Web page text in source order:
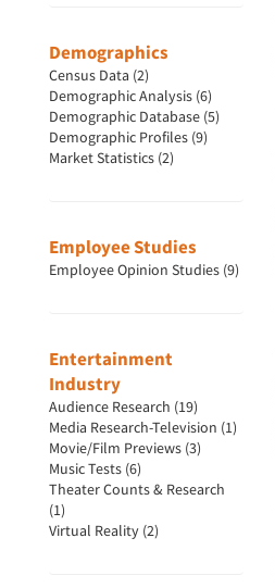
Companies
Events
Jobs
Resources
Demographics
Census Data (2)
Demographic Analysis (6)
Demographic Database (5)
Demographic Profiles (9)
Market Statistics (2)
Employee Studies
Employee Opinion Studies (9)
Entertainment
Industry
Audience Research (19)
Media Research-Television (1)
Movie/Film Previews (3)
Music Tests (6)
Theater Counts & Research
(1)
Virtual Reality (2)